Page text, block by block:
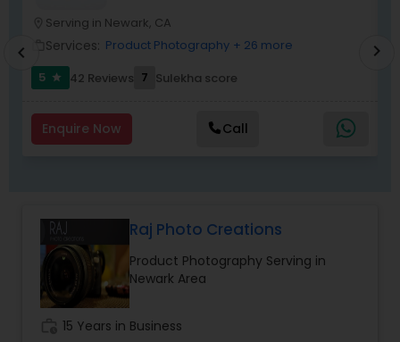
years.
Serving in Newark, CA
Services: Product Photography + 26 more
5
star 42 Reviews 7 Sulekha score
Enquire Now Call
chevron_left chevron_right
Raj Photo Creations
Product Photography Serving in
Newark Area
15 Years in Business